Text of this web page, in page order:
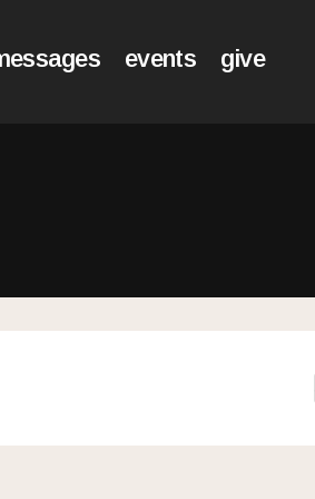
events give